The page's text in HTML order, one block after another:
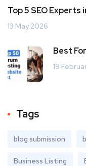
Top 5 SEO Experts
13 May 2026
Best
19
Tags
blog submission
Business Listing